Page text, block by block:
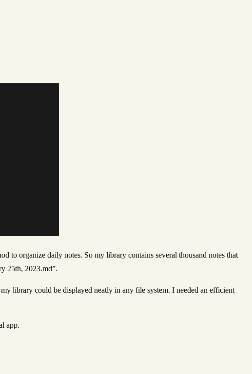
to organize daily notes. So my library contains several thousand notes that
25th, 2023.md”.
library could be displayed neatly in any file system. I needed an efficient
app.